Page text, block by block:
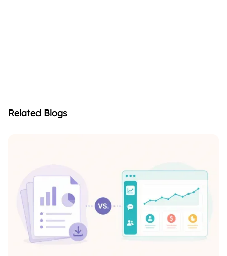
Related Blogs